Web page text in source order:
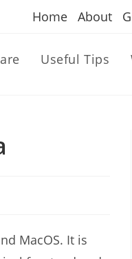
Home About
Useful Tips
MacOS. It is